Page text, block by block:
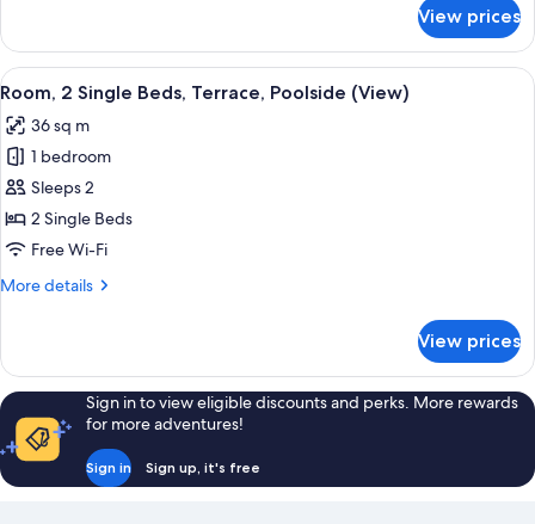
(Balcony)
2
Single
Beds,
Pool
View
(Balcony)
View prices
View
all
photos
for
Room,
2
Single
Terrace,
A hotel room with two beds, a TV, a
8
Room, 2 Single Beds, Terrace, Poolside (View)
36 sq m
1 bedroom
Sleeps 2
2 Single Beds
Free Wi-Fi
More details
More
2
Single
Beds,
Terrace,
Poolside
(View)
View prices
Sign in to view eligible discounts and perks. More rewards
for more adventures!
Sign in Sign up, it's free